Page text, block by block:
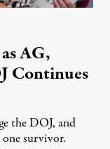
AG,
Continues
the DOJ, and
one survivor.